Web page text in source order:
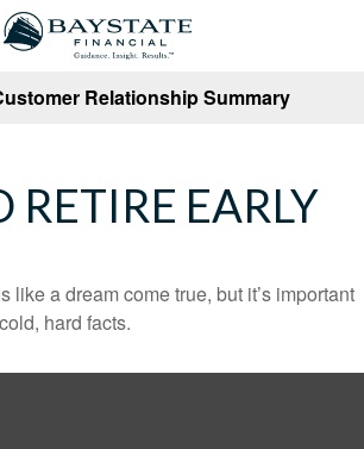
Relationship Summary
RETIRE EARLY
like a dream come true, but it’s important
hard facts.